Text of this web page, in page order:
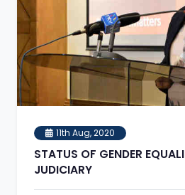
11th Aug, 2020
STATUS OF GENDER
JUDICIARY